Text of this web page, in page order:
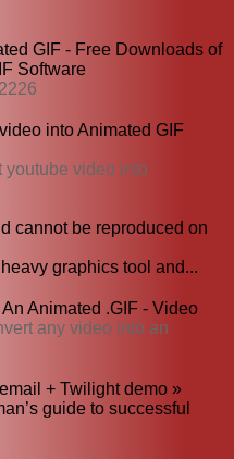
GIF - Free Downloads of
Software
into Animated GIF
youtube video into
cannot be reproduced on
graphics tool and...
Animated .GIF - Video
any video into an
+ Twilight demo »
guide to successful